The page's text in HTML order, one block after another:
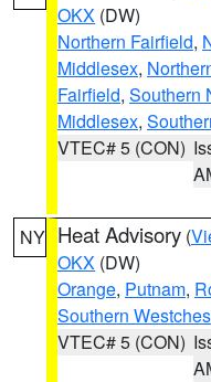
OKX (DW)
Northern Fairfield,
Middlesex,
Fairfield, Southern
Middlesex,
VTEC# 5 (CON)
NY Heat Advisory (
OKX (DW)
Orange, Putnam,
Southern
VTEC# 5 (CON)